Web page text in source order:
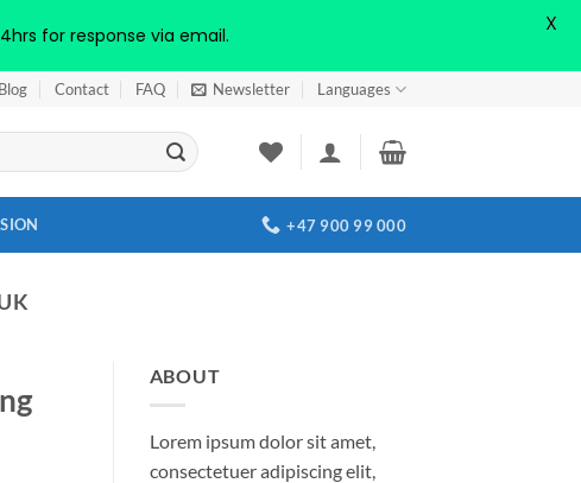
Blog Contact FAQ Newsletter Languages
+47 900 99 000
ABOUT
Lorem ipsum dolor sit amet,
consectetuer adipiscing elit,
for response via email. X